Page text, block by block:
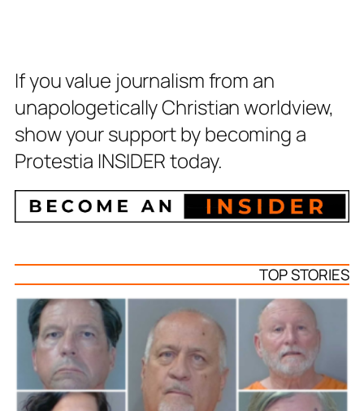
If you value journalism from an
unapologetically Christian worldview,
show your support by becoming a
Protestia INSIDER today.
TOP STORIES